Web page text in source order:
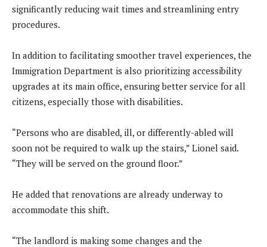
significantly reducing wait times and streamlining entry
procedures.
In addition to facilitating smoother travel experiences, the
Immigration Department is also prioritizing accessibility
upgrades at its main office, ensuring better service for all
citizens, especially those with disabilities.
“Persons who are disabled, ill, or differently-abled will
soon not be required to walk up the stairs,” Lionel said.
“They will be served on the ground floor.”
He added that renovations are already underway to
accommodate this shift.
“The landlord is making some changes and the